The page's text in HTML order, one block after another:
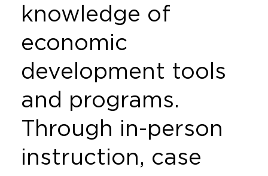
knowledge of
economic
development tools
and programs.
Through in-person
instruction, case